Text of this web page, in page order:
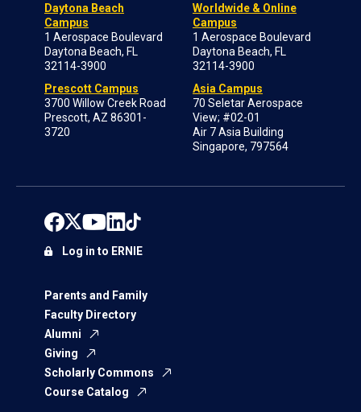
Daytona Beach
Campus
1 Aerospace Boulevard
Daytona Beach, FL
32114-3900
Prescott Campus
3700 Willow Creek Road
Prescott, AZ 86301-
3720
Worldwide & Online
Campus
1 Aerospace Boulevard
Daytona Beach, FL
32114-3900
Asia Campus
70 Seletar Aerospace
View; #02-01
Air 7 Asia Building
Singapore, 797564
Parents and Family
Faculty Directory
Alumni
Giving
Scholarly Commons
Course Catalog
Log in to ERNIE